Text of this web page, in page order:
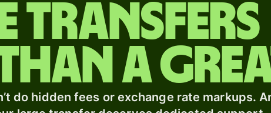
Multi-
currency
accounts
Industries
transfers
a
do hidden fees or exchange rate markups.